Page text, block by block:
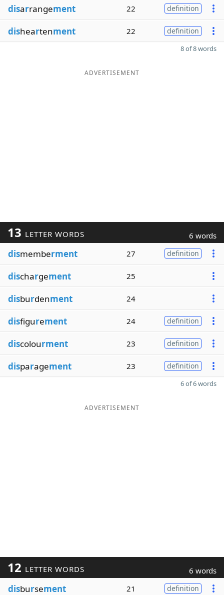
disarrangement 22 definition
disheartenment 22 definition
8 of 8 words
ADVERTISEMENT
13 LETTER WORDS 6 words
dismemberment 27 definition
dischargement 25
disburdenment 24
disfigurement 24 definition
discolourment 23 definition
disparagement 23 definition
6 of 6 words
ADVERTISEMENT
12 LETTER WORDS 6 words
disbursement 21 definition